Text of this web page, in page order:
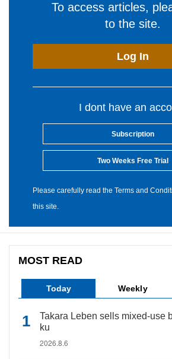
To access articles,
to the site.
Log In
I dont have an
Subscription
Two Weeks Free Trial
Please carefully read the Terms and
this site.
MOST READ
Today Weekly
Takara Leben sells mixed-use
ku
2026.8.6